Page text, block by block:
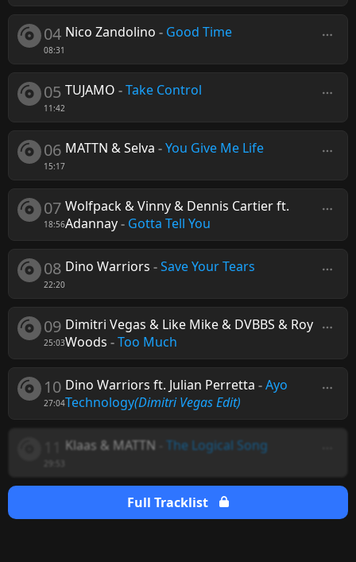
04
08:31
Nico Zandolino - Good Time
05
11:42
TUJAMO -Take Control
06
15:17
MATTN & Selva -You Give Me Life
07
18:56
Wolfpack & Vinny & Dennis Cartier ft.
Adannay- Gotta Tell You
08
22:20
Dino Warriors -Save Your Tears
09
25:03
Dimitri Vegas & Like Mike & DVBBS & Roy
Woods -Too Much
10
27:04
Dino Warriors ft. Julian Perretta -Ayo
Technology(Dimitri Vegas Edit)
Klaas & MATTN The Logical Song
Full Tracklist